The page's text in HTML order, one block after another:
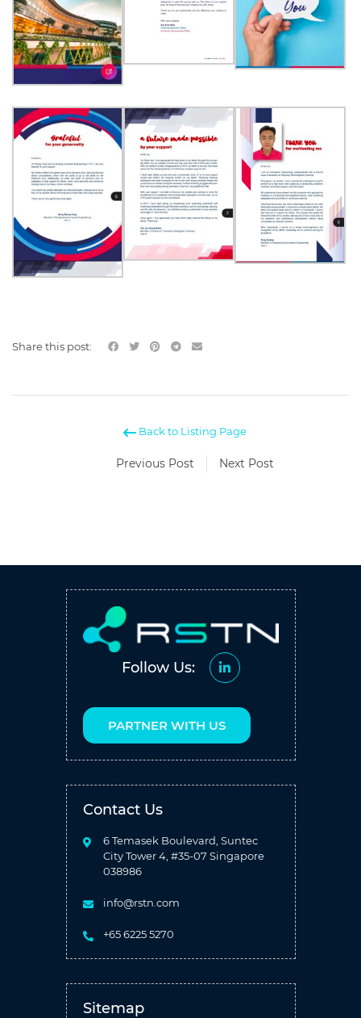
Share this post:
Back to Listing Page
Previous Post Next Post
Follow Us:
PARTNER WITH US
Contact Us
6 Temasek Boulevard, Suntec
City Tower 4, #35-07 Singapore
038986
info@rstn.com
+65 6225 5270
Sitemap